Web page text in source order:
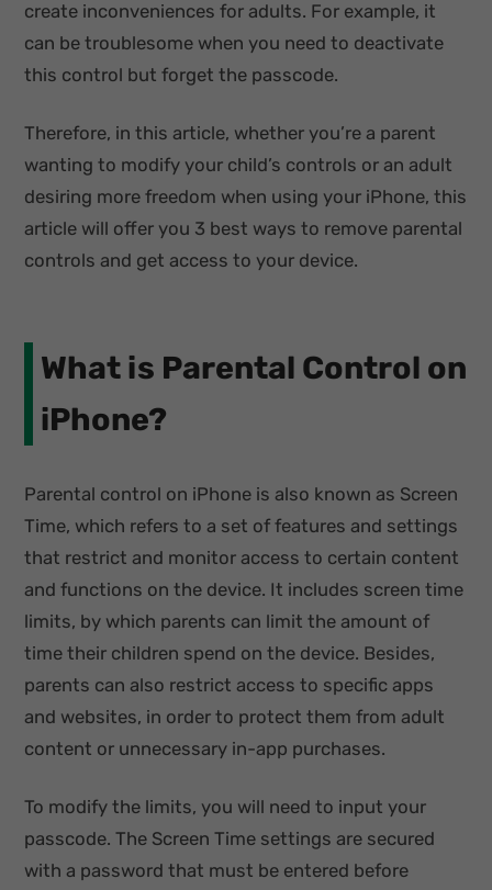
create inconveniences for adults. For example, it
can be troublesome when you need to deactivate
this control but forget the passcode.
Therefore, in this article, whether you’re a parent
wanting to modify your child’s controls or an adult
desiring more freedom when using your iPhone, this
article will offer you 3 best ways to remove parental
controls and get access to your device.
What is Parental Control on
iPhone?
Parental control on iPhone is also known as Screen
Time, which refers to a set of features and settings
that restrict and monitor access to certain content
and functions on the device. It includes screen time
limits, by which parents can limit the amount of
time their children spend on the device. Besides,
parents can also restrict access to specific apps
and websites, in order to protect them from adult
content or unnecessary in-app purchases.
To modify the limits, you will need to input your
passcode. The Screen Time settings are secured
with a password that must be entered before